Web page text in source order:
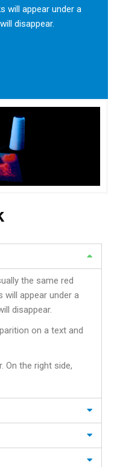
will appear under a
disappear.
the same red
appear under a
disappear.
on a text and
On the right side,